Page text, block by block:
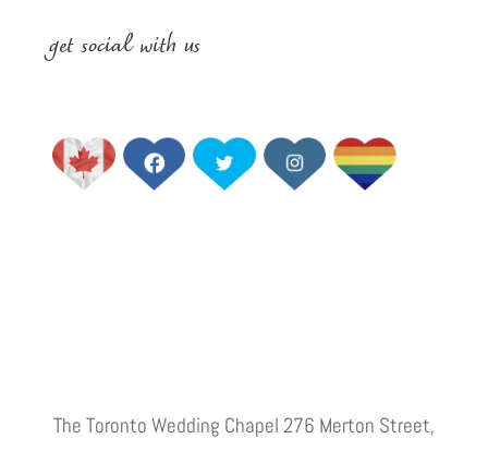
get social with us
The Toronto Wedding Chapel 276 Merton Street,